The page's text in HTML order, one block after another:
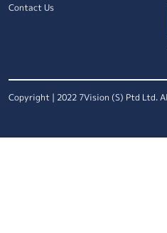
Contact Us
Copyright | 2022 7Vision (S) Ptd Ltd.